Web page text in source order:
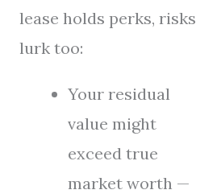
lease holds perks, risks
lurk too:
Your residual
value might
exceed true
market worth —